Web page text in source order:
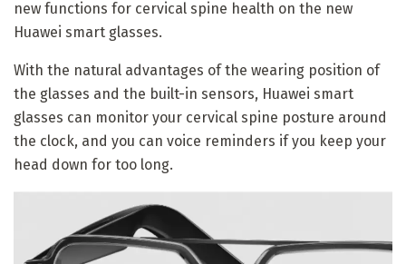
new functions for cervical spine health on the new
Huawei smart glasses.
With the natural advantages of the wearing position of
the glasses and the built-in sensors, Huawei smart
glasses can monitor your cervical spine posture around
the clock, and you can voice reminders if you keep your
head down for too long.